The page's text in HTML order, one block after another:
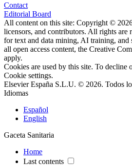
Contact
Editorial Board
All content on this site: Copyright ©
licensors, and contributors. All rights are
for text and data mining, AI training, and
all open access content, the Creative
apply.
Cookies are used by this site. To decline
Cookie settings.
Elsevier España S.L.U. © 2026. Todos
Idiomas
Español
English
Gaceta Sanitaria
Home
Last contents